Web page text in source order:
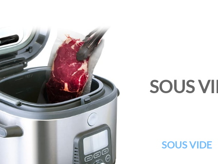
SOUS
SOUS VIDE